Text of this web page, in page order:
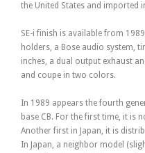
the United States and imported
SE-i finish is available from
holders, a Bose audio system,
inches, a dual output exhaust
and coupe in two colors.
In 1989 appears the fourth
base CB. For the first time, it is
Another first in Japan, it is
In Japan, a neighbor model